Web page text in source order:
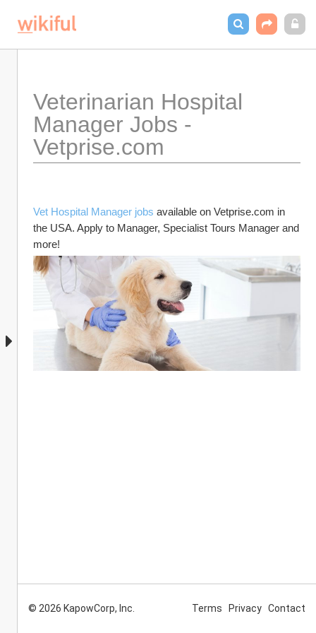
Veterinarian Hospital
Manager Jobs -
Vetprise.com
Vet Hospital Manager jobs available on Vetprise.com in
the USA. Apply to Manager, Specialist Tours Manager and
more!
© 2026 KapowCorp, Inc. Terms Privacy Contact